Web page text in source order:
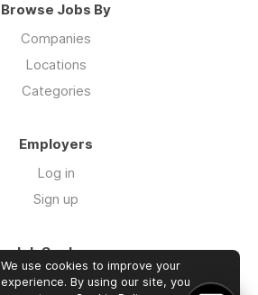
Browse Jobs By
Companies
Locations
Categories
Employers
Log in
Sign up
Job Seekers
Log in
We use cookies to improve your
experience. By using our site, you